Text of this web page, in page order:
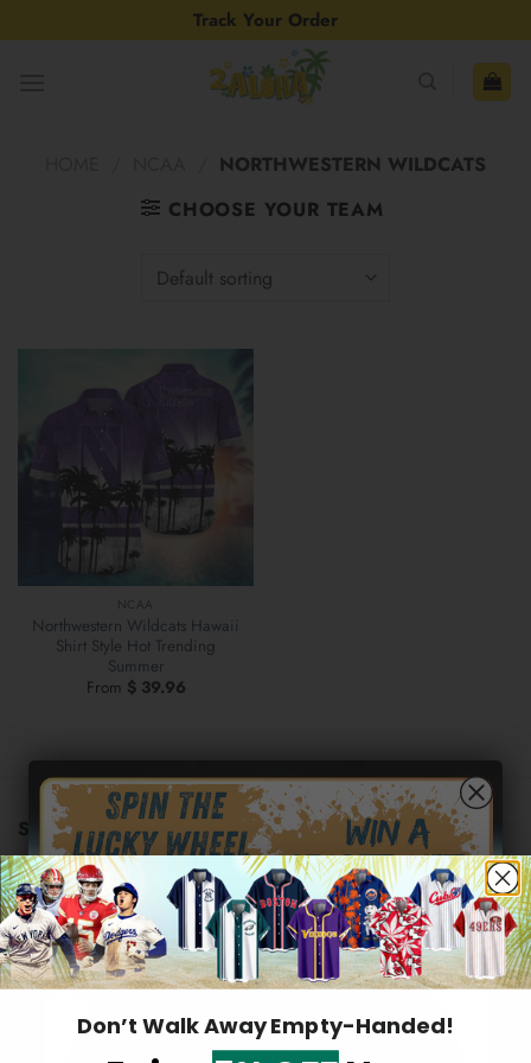
to
Track Your Order
NORTHWESTERN WILDCATS
CHOOSE YOUR TEAM
NCAA
Northwestern Wildcats Hawaii
Shirt Style Hot Trending
Summer
From $39.96
STORE INFORMATION
US warehouse address:569 Lake Park Drive, Valparaiso,
46385 Indiana, United States
Email: support@2aloha.com
Mon–Sat: 9AM - 5PM EST
Hidden Offer
Secret Box
Don’t Walk Away Empty-Handed!